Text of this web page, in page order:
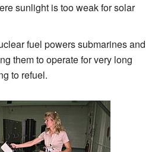
sunlight is too weak for solar
fuel powers submarines and
them to operate for very long
to refuel.